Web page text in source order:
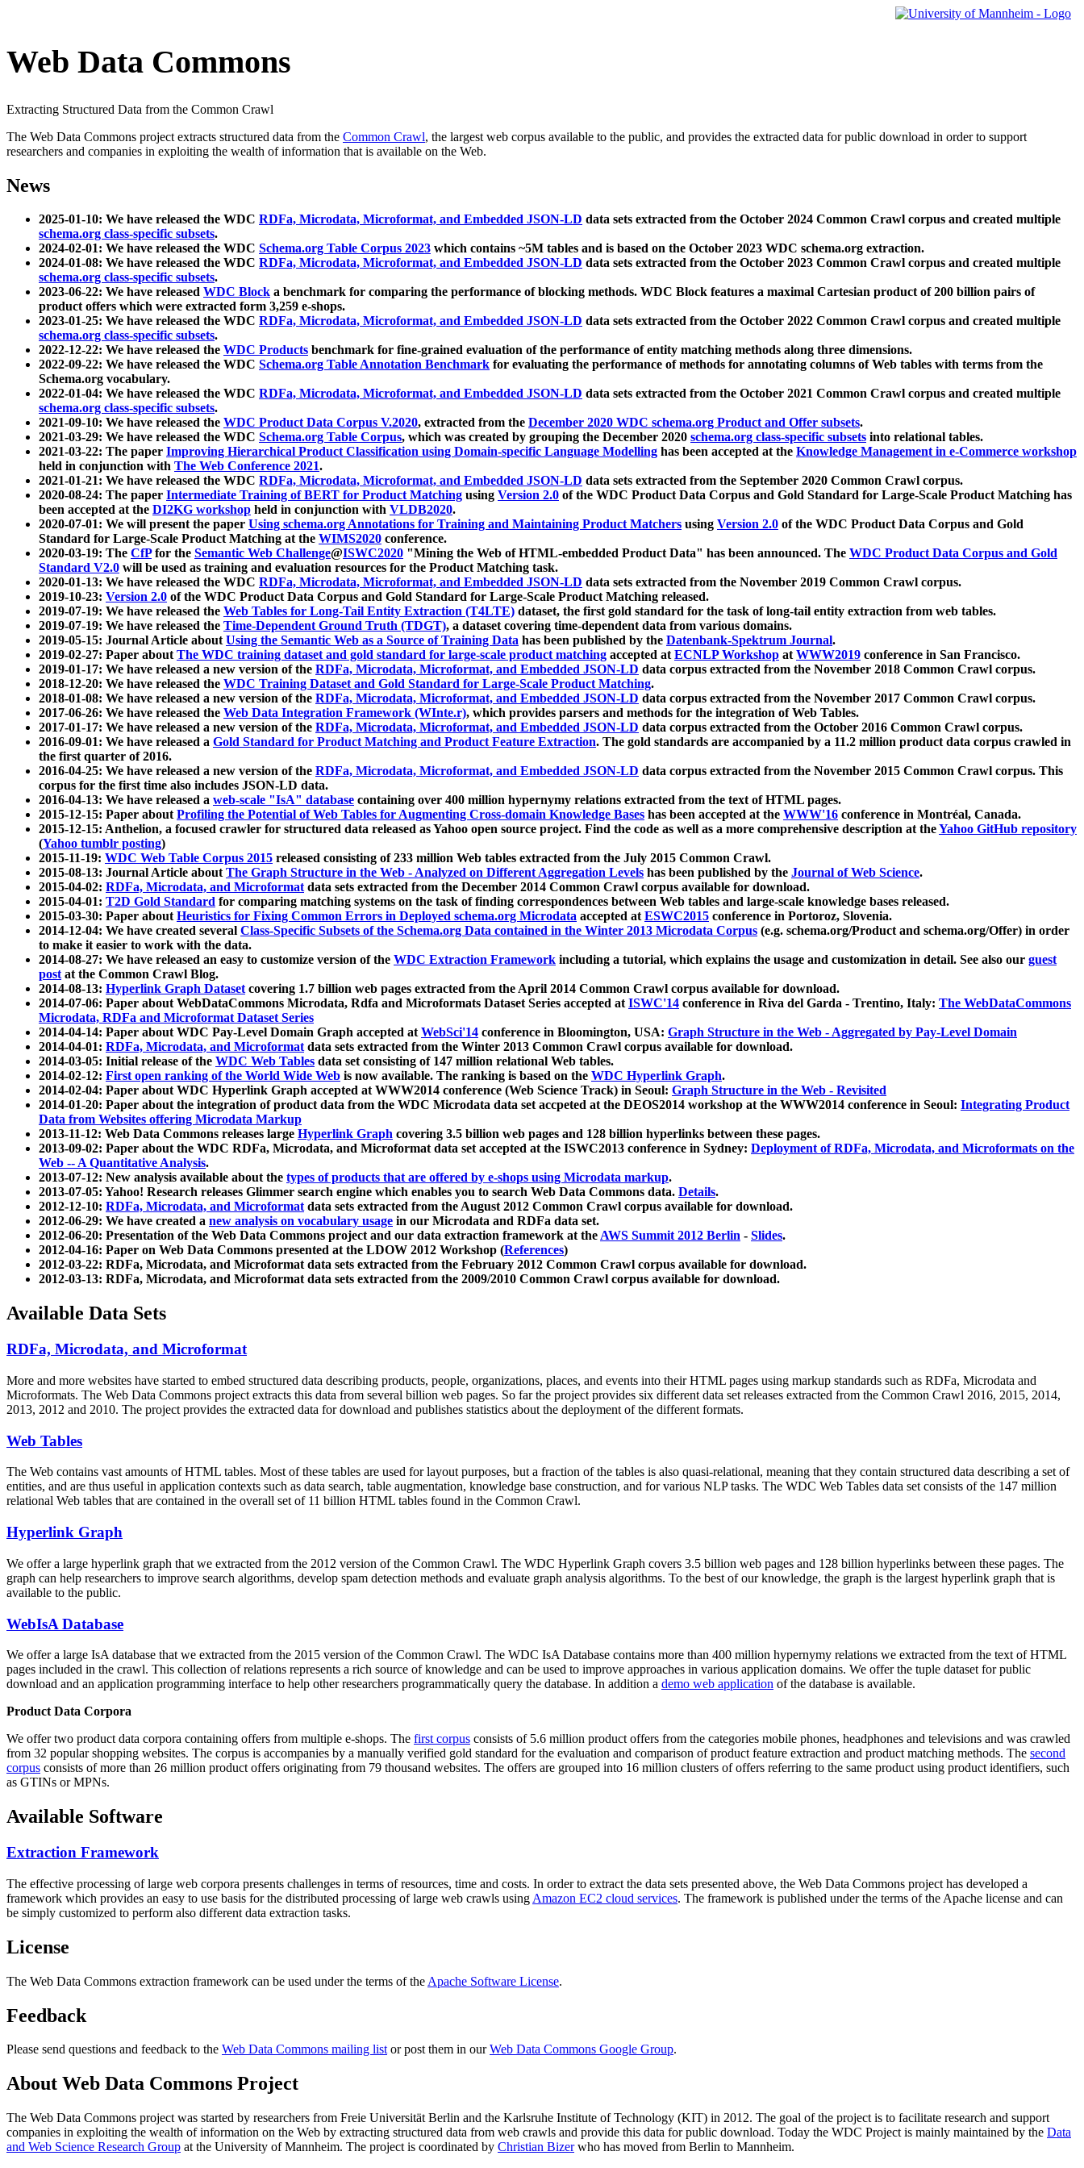
Web Data Commons
Extracting Structured Data from the Common Crawl
The Web Data Commons project extracts structured data from the Common Crawl, the largest web corpus available to the public, and provides the extracted data for public download in order to support
researchers and companies in exploiting the wealth of information that is available on the Web.
News
2025-01-10: We have released the WDC RDFa, Microdata, Microformat, and Embedded JSON-LD data sets extracted from the October 2024 Common Crawl corpus and created multiple
schema.org class-specific subsets.
2024-02-01: We have released the WDC Schema.org Table Corpus 2023 which contains ~5M tables and is based on the October 2023 WDC schema.org extraction.
2024-01-08: We have released the WDC RDFa, Microdata, Microformat, and Embedded JSON-LD data sets extracted from the October 2023 Common Crawl corpus and created multiple
schema.org class-specific subsets.
2023-06-22: We have released WDC Block a benchmark for comparing the performance of blocking methods. WDC Block features a maximal Cartesian product of 200 billion pairs of
product offers which were extracted form 3,259 e-shops.
2023-01-25: We have released the WDC RDFa, Microdata, Microformat, and Embedded JSON-LD data sets extracted from the October 2022 Common Crawl corpus and created multiple
schema.org class-specific subsets.
2022-12-22: We have released the WDC Products benchmark for fine-grained evaluation of the performance of entity matching methods along three dimensions.
2022-09-22: We have released the WDC Schema.org Table Annotation Benchmark for evaluating the performance of methods for annotating columns of Web tables with terms from the
Schema.org vocabulary.
2022-01-04: We have released the WDC RDFa, Microdata, Microformat, and Embedded JSON-LD data sets extracted from the October 2021 Common Crawl corpus and created multiple
schema.org class-specific subsets.
2021-09-10: We have released the WDC Product Data Corpus V.2020, extracted from the December 2020 WDC schema.org Product and Offer subsets.
2021-03-29: We have released the WDC Schema.org Table Corpus, which was created by grouping the December 2020 schema.org class-specific subsets into relational tables.
2021-03-22: The paper Improving Hierarchical Product Classification using Domain-specific Language Modelling has been accepted at the Knowledge Management in e-Commerce workshop
held in conjunction with The Web Conference 2021.
2021-01-21: We have released the WDC RDFa, Microdata, Microformat, and Embedded JSON-LD data sets extracted from the September 2020 Common Crawl corpus.
2020-08-24: The paper Intermediate Training of BERT for Product Matching using Version 2.0 of the WDC Product Data Corpus and Gold Standard for Large-Scale Product Matching has
been accepted at the DI2KG workshop held in conjunction with VLDB2020.
2020-07-01: We will present the paper Using schema.org Annotations for Training and Maintaining Product Matchers using Version 2.0 of the WDC Product Data Corpus and Gold
Standard for Large-Scale Product Matching at the WIMS2020 conference.
2020-03-19: The CfPfor the Semantic Web Challenge@ISWC2020 "Mining the Web of HTML-embedded Product Data" has been announced. The WDC Product Data Corpus and Gold
Standard V2.0 will be used as training and evaluation resources for the Product Matching task.
2020-01-13: We have released the WDC RDFa, Microdata, Microformat, and Embedded JSON-LD data sets extracted from the November 2019 Common Crawl corpus.
2019-10-23: Version 2.0 of the WDC Product Data Corpus and Gold Standard for Large-Scale Product Matching released.
2019-07-19: We have released the Web Tables for Long-Tail Entity Extraction (T4LTE) dataset, the first gold standard for the task of long-tail entity extraction from web tables.
2019-07-19: We have released the Time-Dependent Ground Truth (TDGT), a dataset covering time-dependent data from various domains.
2019-05-15: Journal Article aboutUsing the Semantic Web as a Source of Training Data has been published by the Datenbank-Spektrum Journal.
2019-02-27: Paper aboutThe WDC training dataset and gold standard for large-scale product matching accepted atECNLP Workshop atWWW2019 conference in San Francisco.
2019-01-17: We have released a new version of the RDFa, Microdata, Microformat, and Embedded JSON-LD data corpus extracted from the November 2018 Common Crawl corpus.
2018-12-20: We have released the WDC Training Dataset and Gold Standard for Large-Scale Product Matching.
2018-01-08: We have released a new version of the RDFa, Microdata, Microformat, and Embedded JSON-LD data corpus extracted from the November 2017 Common Crawl corpus.
2017-06-26: We have released the Web Data Integration Framework (WInte.r), which provides parsers and methods for the integration of Web Tables.
2017-01-17: We have released a new version of the RDFa, Microdata, Microformat, and Embedded JSON-LD data corpus extracted from the October 2016 Common Crawl corpus.
2016-09-01: We have released a Gold Standard for Product Matching and Product Feature Extraction. The gold standards are accompanied by a 11.2 million product data corpus crawled in
the first quarter of 2016.
2016-04-25: We have released a new version of the RDFa, Microdata, Microformat, and Embedded JSON-LD data corpus extracted from the November 2015 Common Crawl corpus. This
corpus for the first time also includes JSON-LD data.
2016-04-13: We have released a web-scale "IsA" database containing over 400 million hypernymy relations extracted from the text of HTML pages.
2015-12-15: Paper aboutProfiling the Potential of Web Tables for Augmenting Cross-domain Knowledge Bases has been accepted at the WWW'16 conference in Montréal, Canada.
2015-12-15: Anthelion, a focused crawler for structured data released as Yahoo open source project. Find the code as well as a more comprehensive description at theYahoo GitHub repository
(Yahoo tumblr posting)
2015-11-19: WDC Web Table Corpus 2015 released consisting of 233 million Web tables extracted from the July 2015 Common Crawl.
2015-08-13: Journal Article aboutThe Graph Structure in the Web - Analyzed on Different Aggregation Levels has been published by the Journal of Web Science.
2015-04-02: RDFa, Microdata, and Microformatdata sets extracted from the December 2014 Common Crawl corpus available for download.
2015-04-01: T2D Gold Standard for comparing matching systems on the task of finding correspondences between Web tables and large-scale knowledge bases released.
2015-03-30: Paper aboutHeuristics for Fixing Common Errors in Deployed schema.org Microdata accepted atESWC2015 conference in Portoroz, Slovenia.
2014-12-04: We have created several Class-Specific Subsets of the Schema.org Data contained in the Winter 2013 Microdata Corpus (e.g. schema.org/Product and schema.org/Offer) in order
to make it easier to work with the data.
2014-08-27: We have released an easy to customize version of the WDC Extraction Framework including a tutorial, which explains the usage and customization in detail. See also our guest
postat the Common Crawl Blog.
2014-08-13: Hyperlink Graph Datasetcovering 1.7 billion web pages extracted from the April 2014 Common Crawl corpus available for download.
2014-07-06: Paper about WebDataCommons Microdata, Rdfa and Microformats Dataset Series accepted atISWC'14 conference in Riva del Garda - Trentino, Italy: The WebDataCommons
Microdata, RDFa and Microformat Dataset Series
2014-04-14: Paper about WDC Pay-Level Domain Graph accepted atWebSci'14 conference in Bloomington, USA: Graph Structure in the Web - Aggregated by Pay-Level Domain
2014-04-01: RDFa, Microdata, and Microformatdata sets extracted from the Winter 2013 Common Crawl corpus available for download.
2014-03-05: Initial release of the WDC Web Tables data set consisting of 147 million relational Web tables.
2014-02-12: First open ranking of the World Wide Web is now available. The ranking is based on the WDC Hyperlink Graph.
2014-02-04: Paper about WDC Hyperlink Graph accepted at WWW2014 conference (Web Science Track) in Seoul: Graph Structure in the Web - Revisited
2014-01-20: Paper about the integration of product data from the WDC Microdata data set accpeted at the DEOS2014 workshop at the WWW2014 conference in Seoul: Integrating Product
Data from Websites offering Microdata Markup
2013-11-12: Web Data Commons releases large Hyperlink Graph covering 3.5 billion web pages and 128 billion hyperlinks between these pages.
2013-09-02: Paper about the WDC RDFa, Microdata, and Microformat data set accepted at the ISWC2013 conference in Sydney: Deployment of RDFa, Microdata, and Microformats on the
Web -- A Quantitative Analysis.
2013-07-12: New analysis available about the types of products that are offered by e-shops using Microdata markup.
2013-07-05: Yahoo! Research releases Glimmer search engine which enables you to search Web Data Commons data. Details.
2012-12-10: RDFa, Microdata, and Microformatdata sets extracted from the August 2012 Common Crawl corpus available for download.
2012-06-29: We have created a new analysis on vocabulary usage in our Microdata and RDFa data set.
2012-06-20: Presentation of the Web Data Commons project and our data extraction framework at theAWS Summit 2012 Berlin - Slides.
2012-04-16: Paper on Web Data Commons presented at the LDOW 2012 Workshop (References)
2012-03-22: RDFa, Microdata, and Microformat data sets extracted from the February 2012 Common Crawl corpus available for download.
2012-03-13: RDFa, Microdata, and Microformat data sets extracted from the 2009/2010 Common Crawl corpus available for download.
Available Data Sets
RDFa, Microdata, and Microformat
More and more websites have started to embed structured data describing products, people, organizations, places, and events into their HTML pages using markup standards such as RDFa, Microdata and
Microformats. The Web Data Commons project extracts this data from several billion web pages. So far the project provides six different data set releases extracted from the Common Crawl 2016, 2015, 2014,
2013, 2012 and 2010. The project provides the extracted data for download and publishes statistics about the deployment of the different formats.
Web Tables
The Web contains vast amounts ofHTML tables. Most of these tables are used for layout purposes, but a fraction of the tables is also quasi-relational, meaning that they contain structured data describing a set of
entities, and are thus useful in application contexts such as data search, table augmentation, knowledge base construction, and for various NLP tasks. The WDC Web Tables data set consists of the 147 million
relational Web tables that are contained in the overall set of 11 billion HTML tables found in the Common Crawl.
Hyperlink Graph
We offer a large hyperlink graph that we extracted from the 2012 version of the Common Crawl. The WDC Hyperlink Graph covers 3.5 billion web pages and 128 billion hyperlinks between these pages. The
graph can help researchers to improve search algorithms, develop spam detection methods and evaluate graph analysis algorithms. To the best of our knowledge, the graph is the largest hyperlink graph that is
available to the public.
WebIsA Database
We offer a large IsA database that we extracted from the 2015 version of the Common Crawl. The WDC IsA Database contains more than 400 million hypernymy relations we extracted from the text of HTML
pages included in the crawl. This collection of relations represents a rich source of knowledge and can be used to improve approaches in various application domains. We offer the tuple dataset for public
download and an application programming interface to help other researchers programmatically query the database. In addition a demo web application of the database is available.
Product Data Corpora
We offer two product data corpora containing offers from multiple e-shops. The first corpus consists of 5.6 million product offers from the categories mobile phones, headphones and televisions and was crawled
from 32 popular shopping websites. The corpus is accompanies by a manually verified gold standard for the evaluation and comparison of product feature extraction and product matching methods. The second
corpus consists of more than 26 million product offers originating from 79 thousand websites. The offers are grouped into 16 million clusters of offers referring to the same product using product identifiers, such
as GTINs or MPNs.
Available Software
Extraction Framework
The effective processing of large web corpora presents challenges in terms of resources, time and costs. In order to extract the data sets presented above, the Web Data Commons project has developed a
framework which provides an easy to use basis for the distributed processing of large web crawls using Amazon EC2 cloud services. The framework is published under the terms of the Apache license and can
be simply customized to perform also different data extraction tasks.
License
The Web Data Commons extraction framework can be used under the terms of the Apache Software License.
Feedback
Please send questions and feedback to the Web Data Commons mailing listor post them in ourWeb Data Commons Google Group.
About Web Data Commons Project
The Web Data Commons project was started by researchers from Freie Universität Berlin and the Karlsruhe Institute of Technology (KIT) in 2012. The goal of the project is to facilitate research and support
companies in exploiting the wealth of information on the Web by extracting structured data from web crawls and provide this data for public download. Today the WDC Project is mainly maintained by the Data
and Web Science Research Group at the University of Mannheim. The project is coordinated by Christian Bizerwho has moved from Berlin to Mannheim.